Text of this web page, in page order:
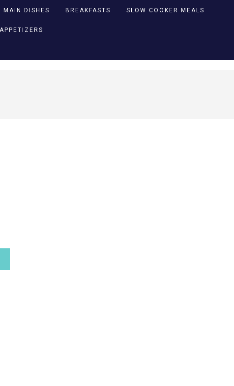
MAIN DISHES BREAKFASTS SLOW COOKER MEALS